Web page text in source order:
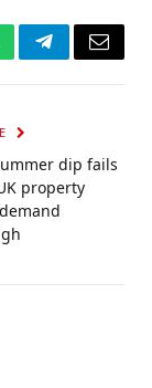
TelegramEmail
dip fails
property